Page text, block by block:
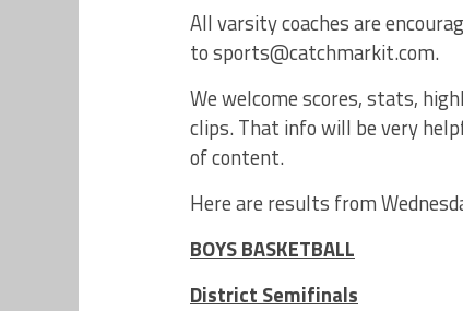
All varsity coaches are
to sports@catchmarkit.com.
We welcome scores, stats,
clips. That info will be very
of content.
Here are results from
BOYS BASKETBALL
District Semifinals